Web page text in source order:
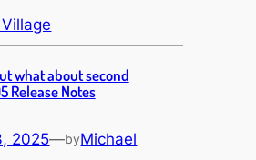
what about second
Release Notes
2025—byMichael